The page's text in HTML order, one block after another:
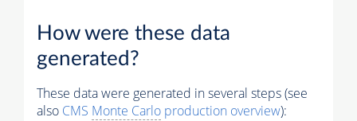
How were these data
generated?
These data were generated in several steps (see
also CMS Monte Carlo production overview):